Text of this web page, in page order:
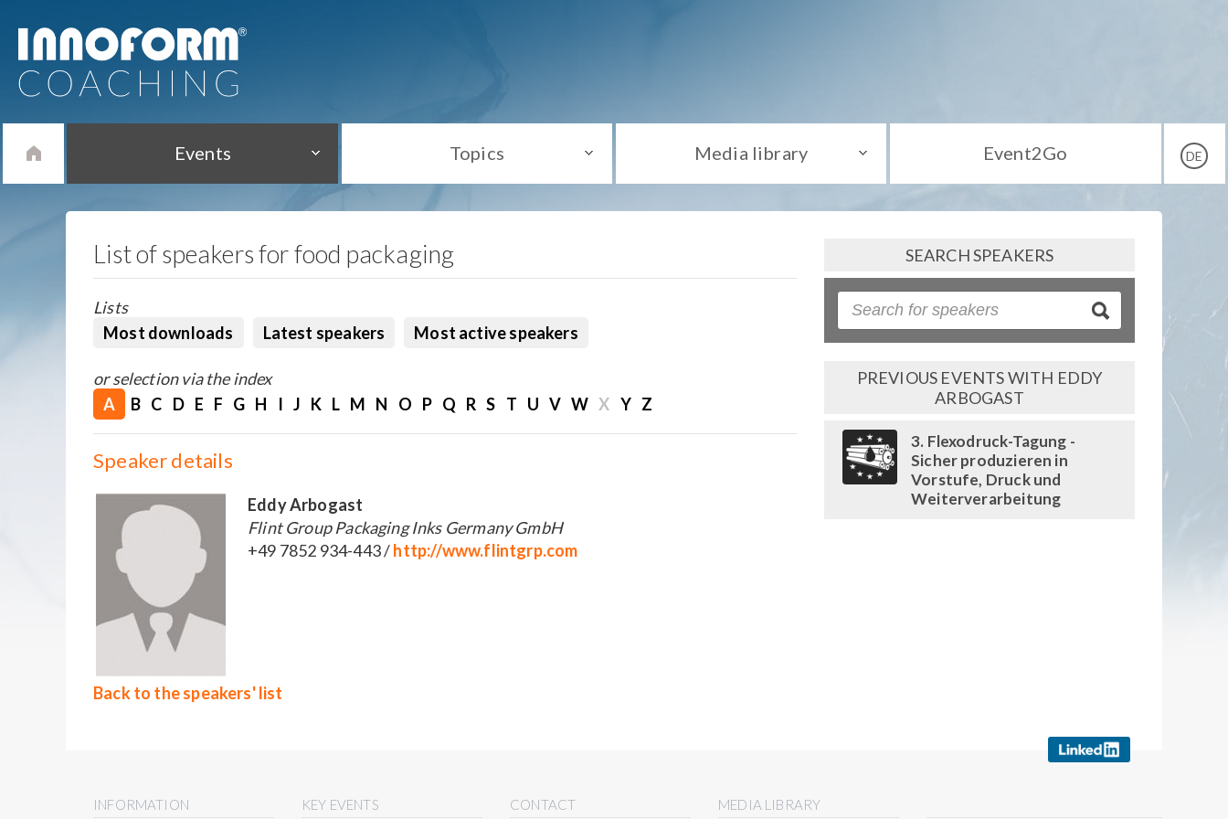
Events Topics Media library Event2Go DE
List of speakers for food packaging
Lists
Most downloads
Latest speakers Most active speakers
or selection via the index
A
B C D E F G H I J K L M N O P Q R S T U V W X Y Z
Speaker details
Eddy Arbogast
Flint Group Packaging Inks Germany GmbH
+49 7852 934-443 /http://www.flintgrp.com
Back to the speakers' list
SEARCH SPEAKERS
PREVIOUS EVENTS WITH EDDY
ARBOGAST
3. Flexodruck-Tagung -
Sicher produzieren in
Vorstufe, Druck und
Weiterverarbeitung
INFORMATION KEY EVENTS CONTACT MEDIA LIBRARY